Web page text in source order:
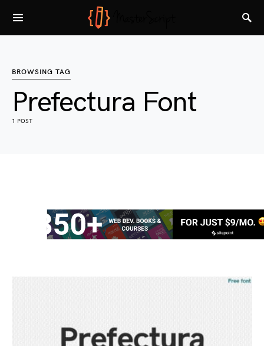
BROWSING TAG
Prefectura Font
1 POST